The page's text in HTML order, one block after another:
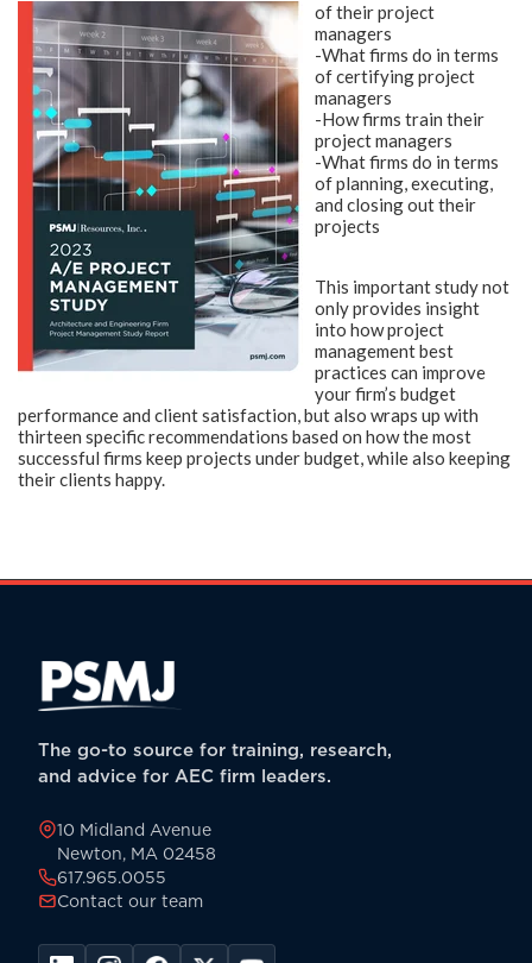
of their project
managers
-What firms do in terms
of certifying project
managers
-How firms train their
project managers
-What firms do in terms
of planning, executing,
and closing out their
projects
This important study not
only provides insight
into how project
management best
practices can improve
your firm’s budget
performance and client satisfaction, but also wraps up with
thirteen specific recommendations based on how the most
successful firms keep projects under budget, while also keeping
their clients happy.
The go-to source for training, research,
and advice for AEC firm leaders.
10 Midland Avenue
Newton, MA 02458
617.965.0055
Contact our team